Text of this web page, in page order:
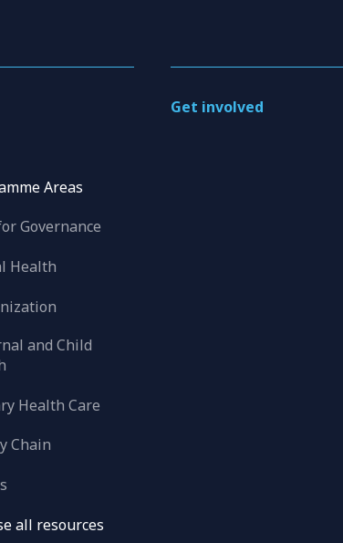
Areas
Governance
Health
and Child
Health Care
Chain
all resources
Get involved